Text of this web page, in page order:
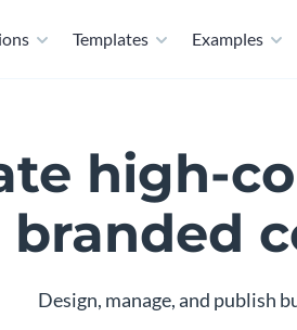
Templates Examples
high-
branded
Design, manage, and publish